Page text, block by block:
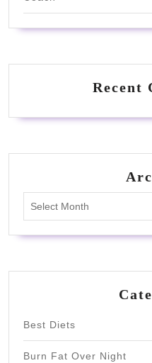
Recent
Best Diets
Burn Fat Over Night